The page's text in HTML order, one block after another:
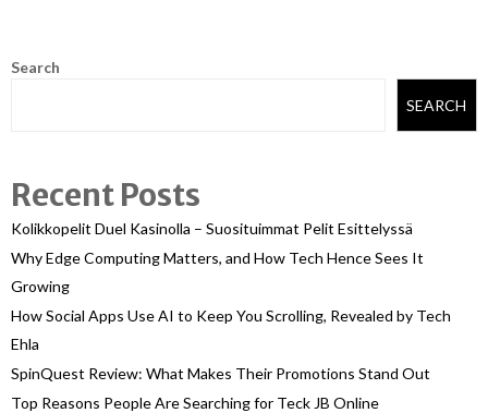
Search
SEARCH
Recent Posts
Kolikkopelit Duel Kasinolla – Suosituimmat Pelit Esittelyssä
Why Edge Computing Matters, and How Tech Hence Sees It
Growing
How Social Apps Use AI to Keep You Scrolling, Revealed by Tech
Ehla
SpinQuest Review: What Makes Their Promotions Stand Out
Top Reasons People Are Searching for Teck JB Online